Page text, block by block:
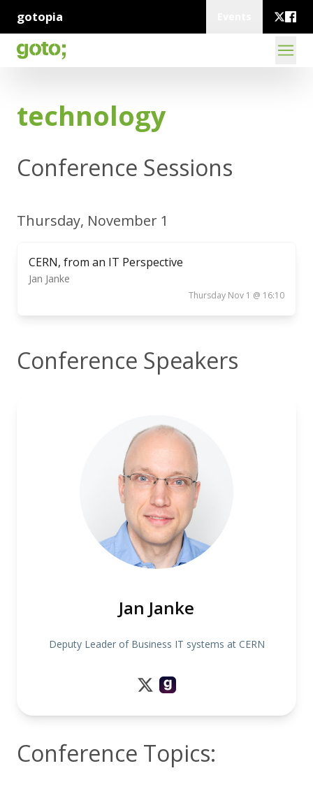
gotopia
technology
Conference Sessions
Thursday, November 1
CERN, from an IT Perspective
Jan Janke
Thursday Nov 1 @ 16:10
Conference Speakers
Jan Janke
Deputy Leader of Business IT systems at CERN
Conference Topics: